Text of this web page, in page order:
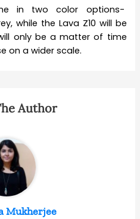
in two color options-
while the Lava Z10 will be
only be a matter of time
on a wider scale.
Author
Mukherjee